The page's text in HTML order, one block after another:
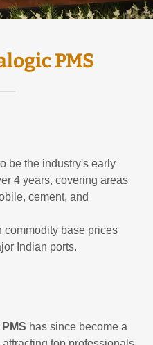
PMS
be the industry's early
4 years, covering areas
cement, and
commodity base prices
Indian ports.
has since become a